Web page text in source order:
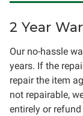
2 Year
Our no-hassle
years. If the
repair the item
not repairable,
entirely or